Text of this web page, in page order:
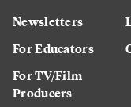
Newsletters
For Educators
For TV/Film
Producers